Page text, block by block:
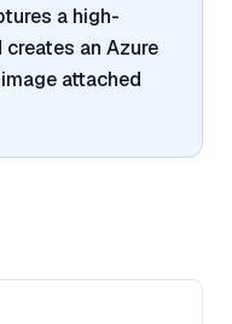
a high-
an Azure
attached